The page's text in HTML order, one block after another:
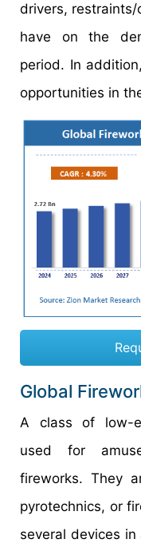
drivers,
have on the
period. In
opportunities in
Global
A class of low-
used for
fireworks. They
pyrotechnics, or
several devices